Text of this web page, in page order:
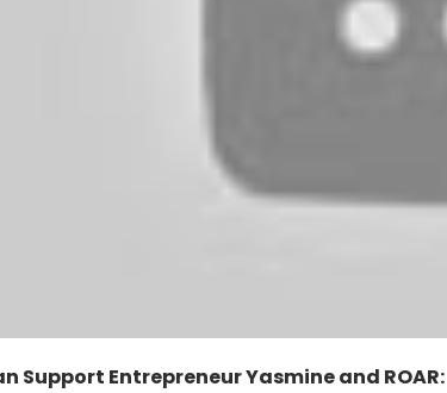
Support Entrepreneur Yasmine and ROAR: